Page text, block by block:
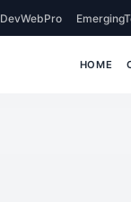
DevWebPro
HOME